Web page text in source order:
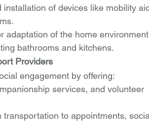
installation of devices like mobility
adaptation of the home
bathrooms and kitchens.
Providers
engagement by offering:
services, and volunteer
transportation to appointments,